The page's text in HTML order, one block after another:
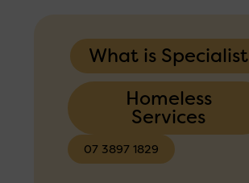
What is Specialist
Homeless
Services
07 3897 1829